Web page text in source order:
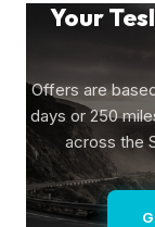
Your
Offers are
days or 250
across the